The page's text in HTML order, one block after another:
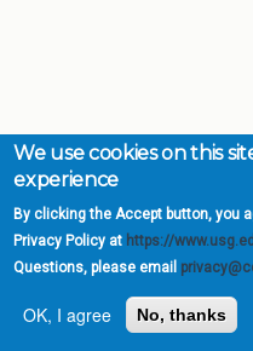
We use cookies on this
experience
By clicking the Accept button, you
Privacy Policy at https://
Questions, please email
OK, I agree
No, thanks